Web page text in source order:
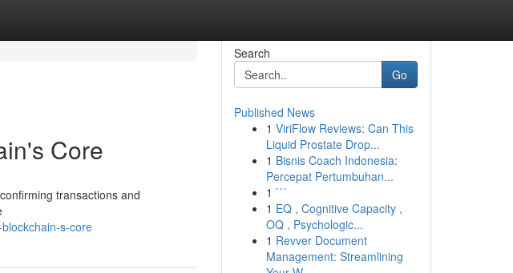
Core
transactions and
s-core
Search
Go
Published News
1 ViriFlow Reviews: Can This
Liquid Prostate Drop...
1 Bisnis Coach Indonesia:
Percepat Pertumbuhan...
1 ```
1 EQ , Cognitive Capacity ,
OQ , Psychologic...
1 Revver Document
Management: Streamlining